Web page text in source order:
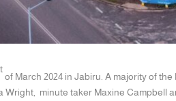
of March 2024 in Jabiru. A majority of
minute taker Maxine